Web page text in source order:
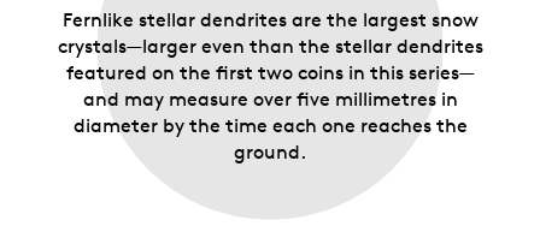
Fernlike stellar dendrites are the largest snow
crystals—larger even than the stellar dendrites
featured on the first two coins in this series—
and may measure over five millimetres in
diameter by the time each one reaches the
ground.